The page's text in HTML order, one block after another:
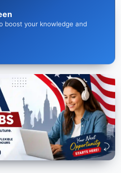
boost your knowledge and